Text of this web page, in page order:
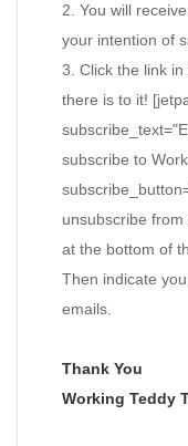
2. You will
your intention of
3. Click the link
there is to it!
subscribe to
unsubscribe
at the bottom of
Then indicate
emails.
Thank You
Working Teddy